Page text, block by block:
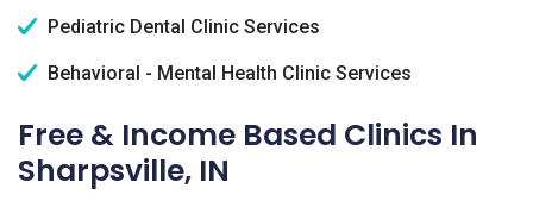
Pediatric Dental Clinic Services
Behavioral - Mental Health Clinic Services
Free & Income Based Clinics In
Sharpsville, IN